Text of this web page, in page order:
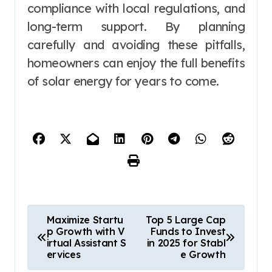
compliance with local regulations, and
long-term support. By planning
carefully and avoiding these pitfalls,
homeowners can enjoy the full benefits
of solar energy for years to come.
o
s
Maximize Startu
p Growth with V
irtual Assistant S
ervices
Top 5 Large Cap
Funds to Invest
in 2025 for Stabl
e Growth